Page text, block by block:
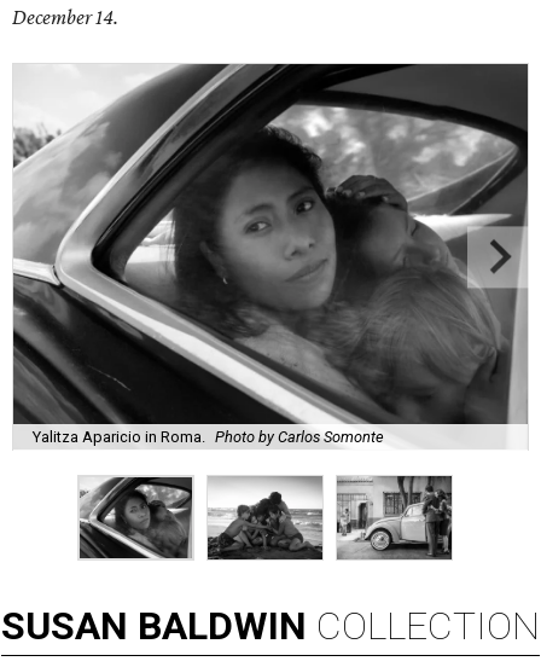
December 14.
Yalitza Aparicio in Roma. Photo by Carlos Somonte
SUSAN BALDWIN COLLECTION